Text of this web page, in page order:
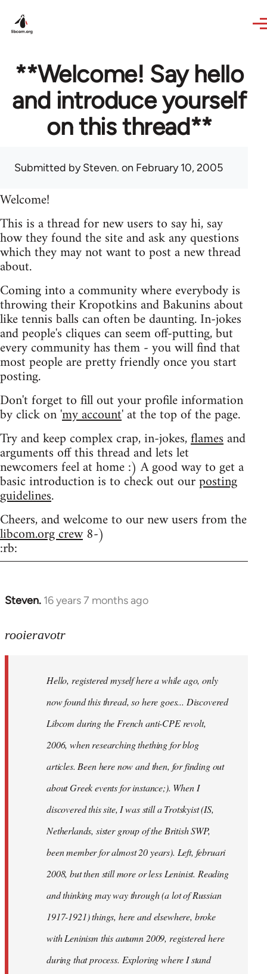
**Welcome! Say hello
and introduce yourself
on this thread**
Submitted bySteven. on February 10, 2005
Welcome!
This is a thread for new users to say hi, say
how they found the site and ask any questions
which they may not want to post a new thread
about.
Coming into a community where everybody is
throwing their Kropotkins and Bakunins about
like tennis balls can often be daunting. In-jokes
and people's cliques can seem off-putting, but
every community has them - you will find that
most people are pretty friendly once you start
posting.
Don't forget to fill out your profile information
by click on 'my account' at the top of the page.
Try and keep complex crap, in-jokes,flamesand
arguments off this thread and lets let
newcomers feel at home :) A good way to get a
basic introduction is to check out ourposting
guidelines.
Cheers, and welcome to our new users from the
libcom.org crew8-)
:rb:
Steven. 16 years 7 months ago
In
to
rooieravotr
rooieravotr
Hello, registered myself here a while ago, only
now found this thread, so here goes... Discovered
Libcom during the French anti-CPE revolt,
2006, when researching thething for blog
articles. Been here now and then, for finding out
about Greek events for instance;). When I
discovered this site, I was still a Trotskyist (IS,
Netherlands, sister group of the British SWP,
been member for almost 20 years). Left, februari
2008, but then still more or less Leninist. Reading
and thinking may way through (a lot of Russian
1917-1921) things, here and elsewhere, broke
with Leninism this autumn 2009, registered here
during that process. Exploring where I stand